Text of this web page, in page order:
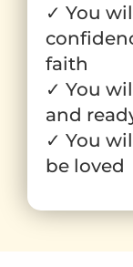
✓ You
faith
✓ You
and
✓ You
be loved